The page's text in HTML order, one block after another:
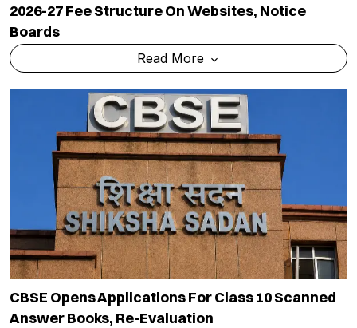
2026-27 Fee Structure On Websites, Notice
Boards
Read More
CBSE Opens Applications For Class 10 Scanned
Answer Books, Re-Evaluation